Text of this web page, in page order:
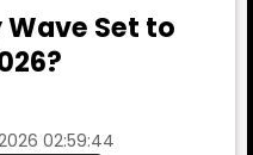
Set to
02:59:44